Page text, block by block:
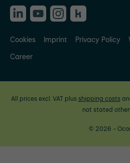
Cookies Imprint Privacy Policy
Career
All prices excl. VAT plus shipping costs
not stated
© 2026 -